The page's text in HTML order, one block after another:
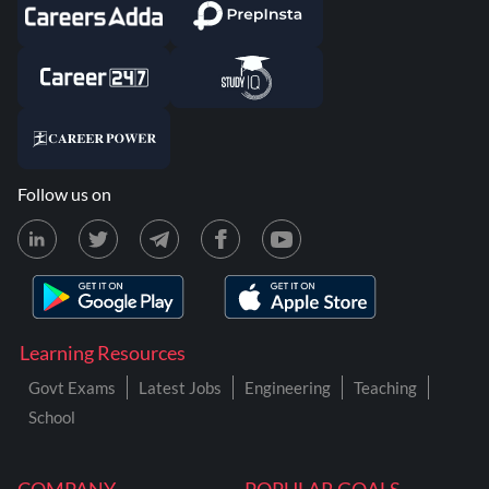
Learning Resources
Govt Exams Latest Jobs Engineering
Teaching
School
Follow us on